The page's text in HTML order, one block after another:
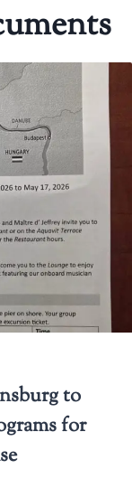
to
for